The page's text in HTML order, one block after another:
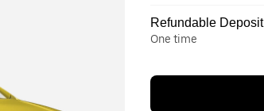
Refundable Deposit
One time